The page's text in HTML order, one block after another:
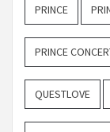
PRINCE
PRINCE
QUESTLOVE